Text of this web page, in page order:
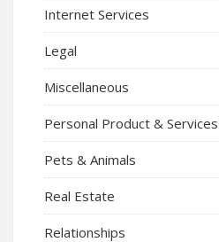
Internet Services
Legal
Miscellaneous
Personal Product & Services
Pets & Animals
Real Estate
Relationships